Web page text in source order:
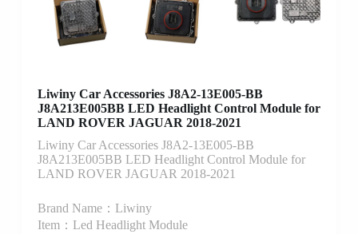
Liwiny Car Accessories J8A2-13E005-BB
J8A213E005BB LED Headlight Control Module for
LAND ROVER JAGUAR 2018-2021
Liwiny Car Accessories J8A2-13E005-BB
J8A213E005BB LED Headlight Control Module for
LAND ROVER JAGUAR 2018-2021
Brand Name：Liwiny
Item：Led Headlight Module